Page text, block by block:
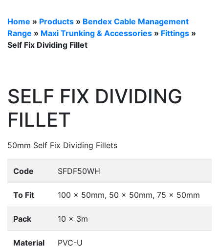
Home » Products » Bendex Cable Management
Range » Maxi Trunking & Accessories » Fittings »
Self Fix Dividing Fillet
SELF FIX DIVIDING
FILLET
50mm Self Fix Dividing Fillets
Code SFDF50WH
To Fit 100 x 50mm, 50 x 50mm, 75 x 50mm
Pack 10 x 3m
Material PVC-U